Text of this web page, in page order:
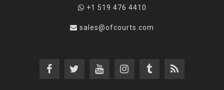
+1 519 476 4410
sales@ofcourts.com